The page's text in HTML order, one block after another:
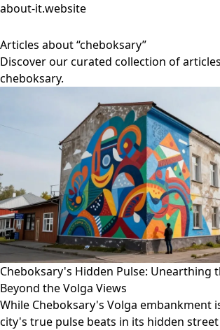
about-it.website
Articles about “cheboksary”
Discover our curated collection of
cheboksary.
Cheboksary's Hidden Pulse: Unearthing
Beyond the Volga Views
While Cheboksary's Volga embankment
city's true pulse beats in its hidden